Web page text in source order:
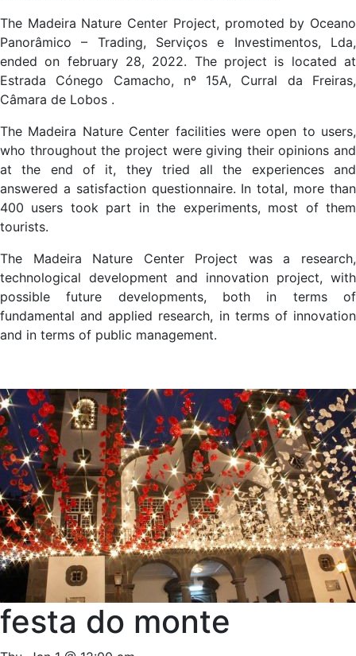
The Madeira Nature Center Project, promoted by Oceano
Panorâmico – Trading, Serviços e Investimentos, Lda,
ended on february 28, 2022. The project is located at
Estrada Cónego Camacho, nº 15A, Curral da Freiras,
Câmara de Lobos .
The Madeira Nature Center facilities were open to users,
who throughout the project were giving their opinions and
at the end of it, they tried all the experiences and
answered a satisfaction questionnaire. In total, more than
400 users took part in the experiments, most of them
tourists.
The Madeira Nature Center Project was a research,
technological development and innovation project, with
possible future developments, both in terms of
fundamental and applied research, in terms of innovation
and in terms of public management.
festa do monte